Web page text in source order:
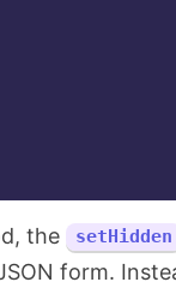
the setHidden
form.